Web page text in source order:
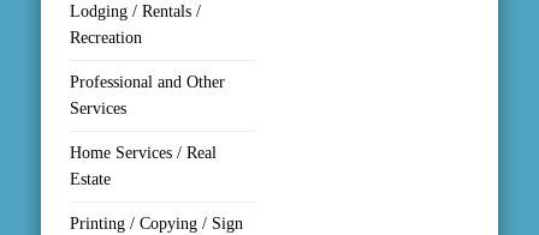
Lodging / Rentals /
Recreation
Professional and Other
Services
Home Services / Real
Estate
Printing / Copying / Sign